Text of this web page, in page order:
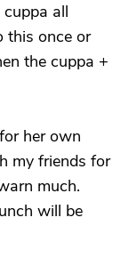
all
this once or
the cuppa +
her own
my friends for
much.
will be